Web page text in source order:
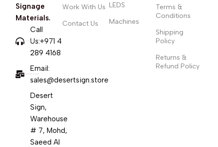
Signage
Materials.
Call
Us:+971 4
289 4168
Email:
sales@desertsign.store
Desert
Sign,
Warehouse
# 7, Mohd,
Saeed Al
Work With Us
Contact Us
LEDS
Machines
Terms &
Conditions
Shipping
Policy
Returns &
Refund Policy